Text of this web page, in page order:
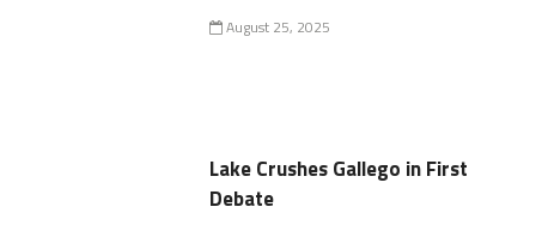
August 25, 2025
Lake Crushes Gallego in First
Debate